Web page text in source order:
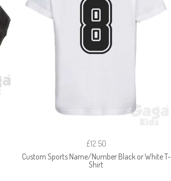
£12.50
Custom Sports Name/Number Black or White T-
Shirt